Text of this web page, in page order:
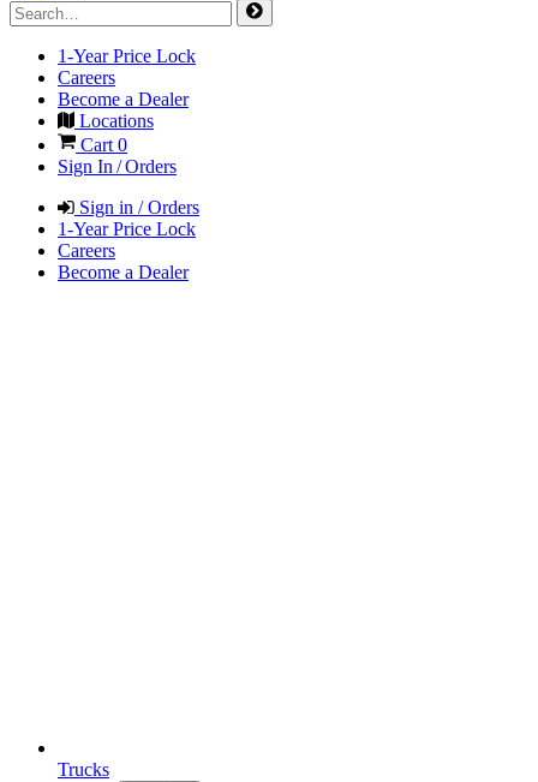
1-Year Price Lock
Careers
Become a Dealer
Locations
Cart 0
Sign In / Orders
Sign in / Orders
1-Year Price Lock
Careers
Become a Dealer
Trucks